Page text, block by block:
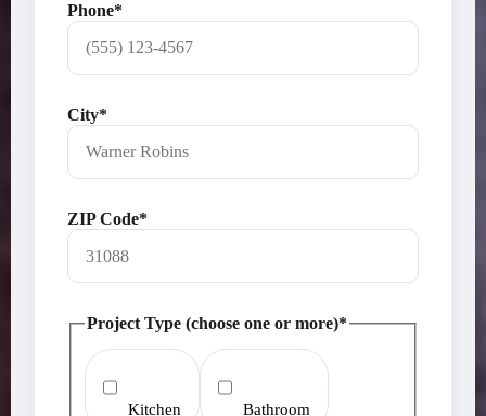
Phone*
City*
ZIP Code*
Project Type (choose one or more)*
Kitchen Bathroom